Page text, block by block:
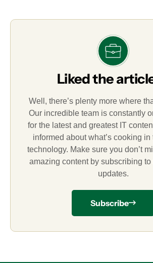
Liked the
Well, there’s plenty more where
Our incredible team is constantly
for the latest and greatest IT
informed about what’s cooking
technology. Make sure you don’t
amazing content by subscribing
updates.
Subscribe